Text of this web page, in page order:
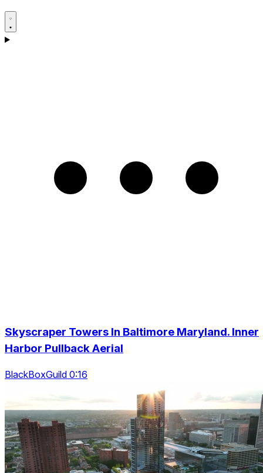
Skyscraper Towers In Baltimore Maryland. Inner
Harbor Pullback Aerial
BlackBoxGuild 0:16